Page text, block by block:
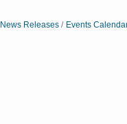
News Releases Events